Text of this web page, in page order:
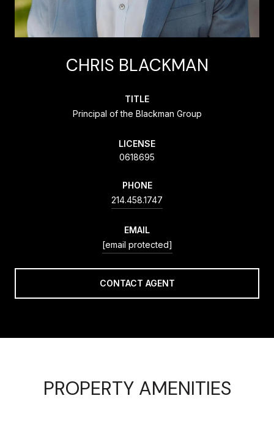
CHRIS BLACKMAN
TITLE
Principal of the Blackman Group
LICENSE
0618695
PHONE
214.458.1747
EMAIL
[email protected]
CONTACT AGENT
PROPERTY AMENITIES